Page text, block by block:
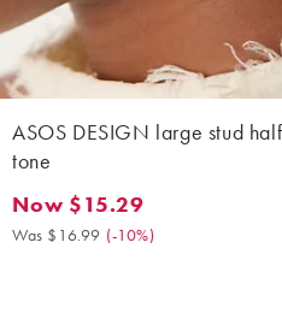
ASOS DESIGN large stud
tone
Now $15.29. Was $16.99. (-10%)
Now $15.29
Was $16.99 (-10%)